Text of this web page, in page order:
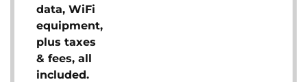
data, WiFi
equipment,
plus taxes
& fees, all
included.